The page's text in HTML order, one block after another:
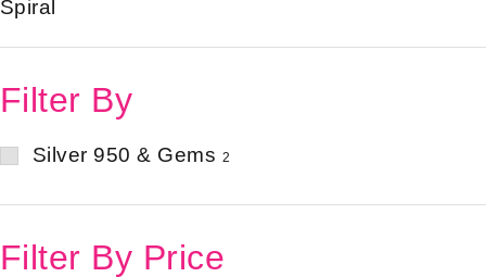
Spiral
Filter By
Silver 950 & Gems 2
Filter By Price